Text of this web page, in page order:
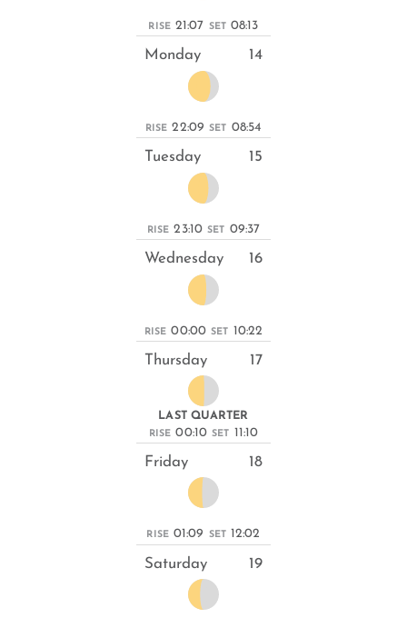
RISE 21:07 SET 08:13
Monday 14
RISE 22:09 SET 08:54
Tuesday 15
RISE 23:10 SET 09:37
Wednesday 16
RISE 00:00 SET 10:22
Thursday 17
LAST QUARTER
RISE 00:10 SET 11:10
Friday 18
RISE 01:09 SET 12:02
Saturday 19